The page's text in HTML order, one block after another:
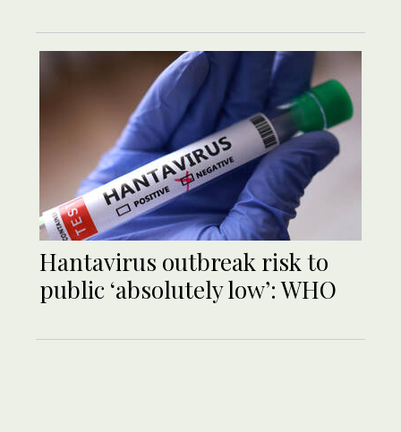
Hantavirus outbreak risk to
public ‘absolutely low’: WHO